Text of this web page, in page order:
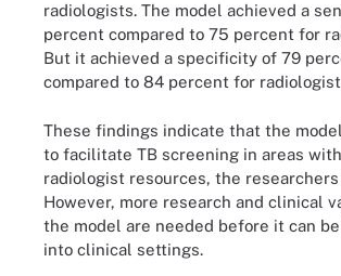
radiologists. The model achieved a
percent compared to 75 percent for
But it achieved a specificity of 79
compared to 84 percent for
These findings indicate that the
to facilitate TB screening in areas
radiologist resources, the
However, more research and clinical
the model are needed before it can
into clinical settings.